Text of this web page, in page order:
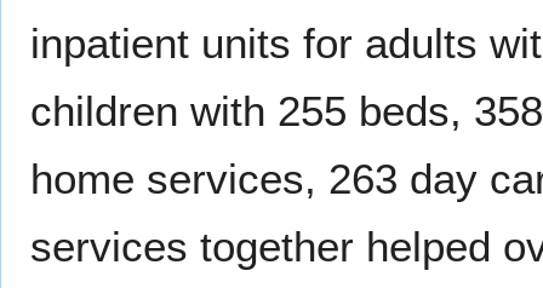
inpatient units for adults
children with 255 beds,
home services, 263 day
services together helped